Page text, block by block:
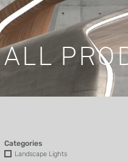
ALL
Categories
Landscape Lights